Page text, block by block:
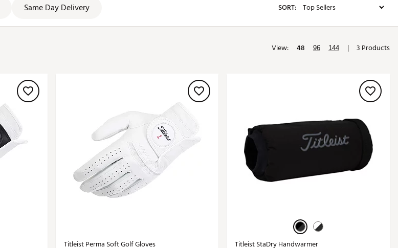
Mizuno
Sugarloaf Social Club
Sierra Madre
SWAG
TRUE
Waggle
Same Day Delivery SORT:
View: 48 96 144 | 3 Products
Titleist Perma Soft Golf Gloves Titleist StaDry Handwarmer